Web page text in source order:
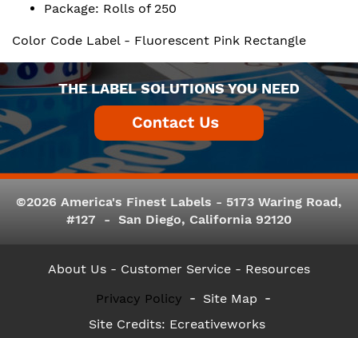
Package: Rolls of 250
Color Code Label - Fluorescent Pink Rectangle
THE LABEL SOLUTIONS YOU NEED
©2026 America's Finest Labels - 5173 Waring Road,
#127 - San Diego, California 92120
About Us - Customer Service - Resources
Privacy Policy
Site Map
Site Credits: Ecreativeworks